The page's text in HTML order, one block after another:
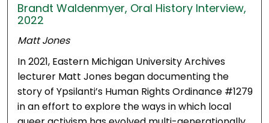
Brandt Waldenmyer, Oral History Interview,
2022
Matt Jones
In 2021, Eastern Michigan University Archives
lecturer Matt Jones began documenting the
story of Ypsilanti’s Human Rights Ordinance #1279
in an effort to explore the ways in which local